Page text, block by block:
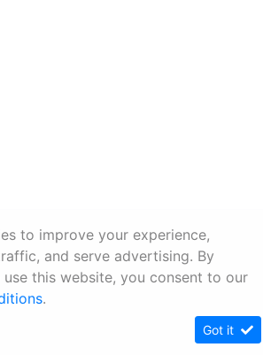
to improve your experience,
and serve advertising. By
this website, you consent to our
.
Got it